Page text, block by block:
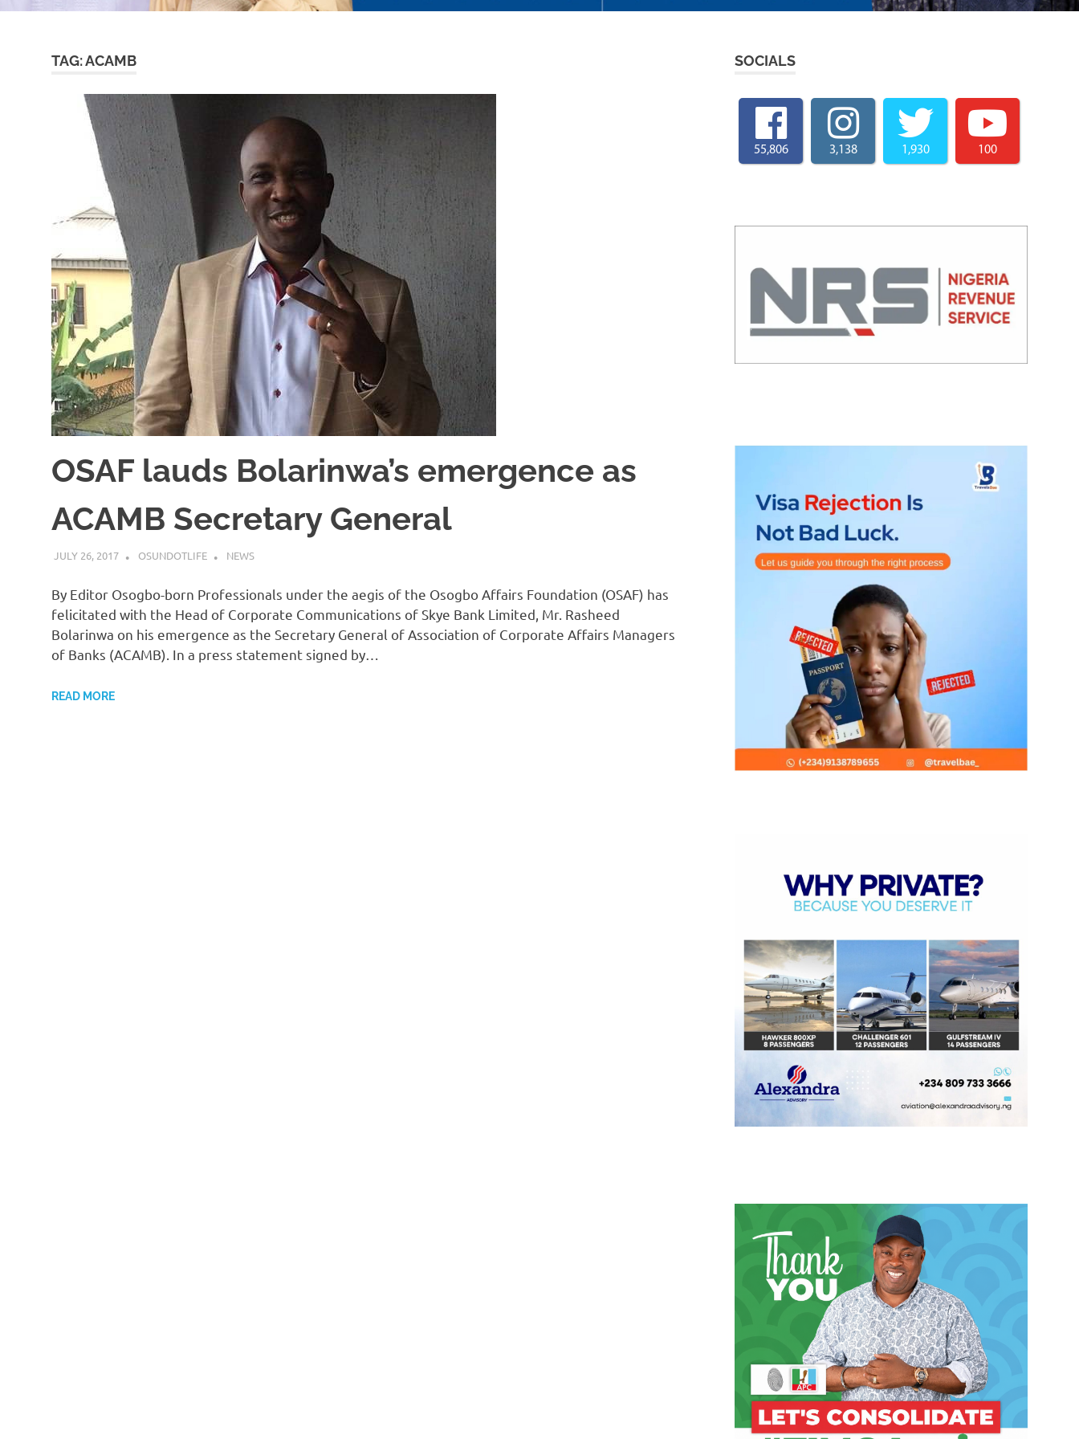
TAG:ACAMB
OSAF lauds Bolarinwa’s emergence as
ACAMB Secretary General
JULY 26, 2017 OSUNDOTLIFE NEWS
By Editor Osogbo-born Professionals under the aegis of the Osogbo Affairs Foundation (OSAF) has
felicitated with the Head of Corporate Communications of Skye Bank Limited, Mr. Rasheed
Bolarinwa on his emergence as the Secretary General of Association of Corporate Affairs Managers
of Banks (ACAMB). In a press statement signed by…
READ MORE
SOCIALS
55,806 3,138 1,930 100